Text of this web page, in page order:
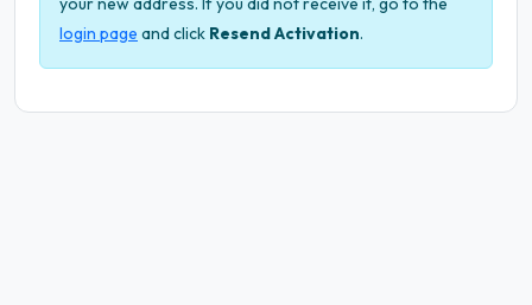
login page and click Resend Activation.